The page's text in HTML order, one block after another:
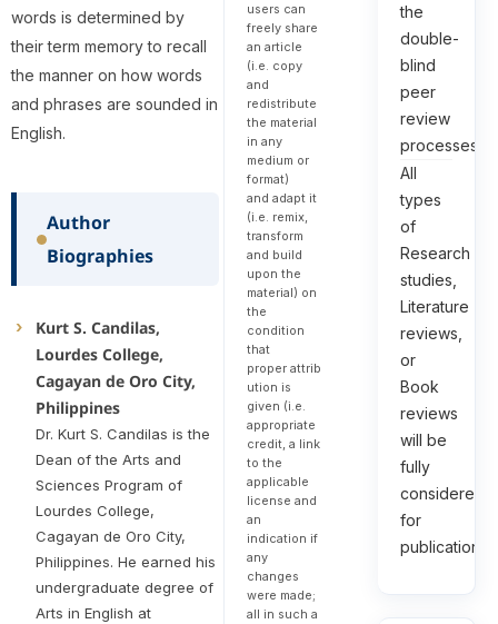
words is determined by
their term memory to recall
the manner on how words
and phrases are sounded in
English.
Author
Biographies
Kurt S. Candilas,
Lourdes College,
Cagayan de Oro City,
Philippines
Dr. Kurt S. Candilas is the
Dean of the Arts and
Sciences Program of
Lourdes College,
Cagayan de Oro City,
Philippines. He earned his
undergraduate degree of
Arts in English at
users can
freely share
an article
(i.e. copy
and
redistribute
the material
in any
medium or
format)
and adapt it
(i.e. remix,
transform
and build
upon the
material) on
the
condition
that
proper attrib
ution is
given (i.e.
appropriate
credit, a link
to the
applicable
license and
an
indication if
any
changes
were made;
all in such a
the
double-
blind
peer
review
processes.
All
types
of
Research
studies,
Literature
reviews,
or
Book
reviews
will be
fully
considered
for
publications.